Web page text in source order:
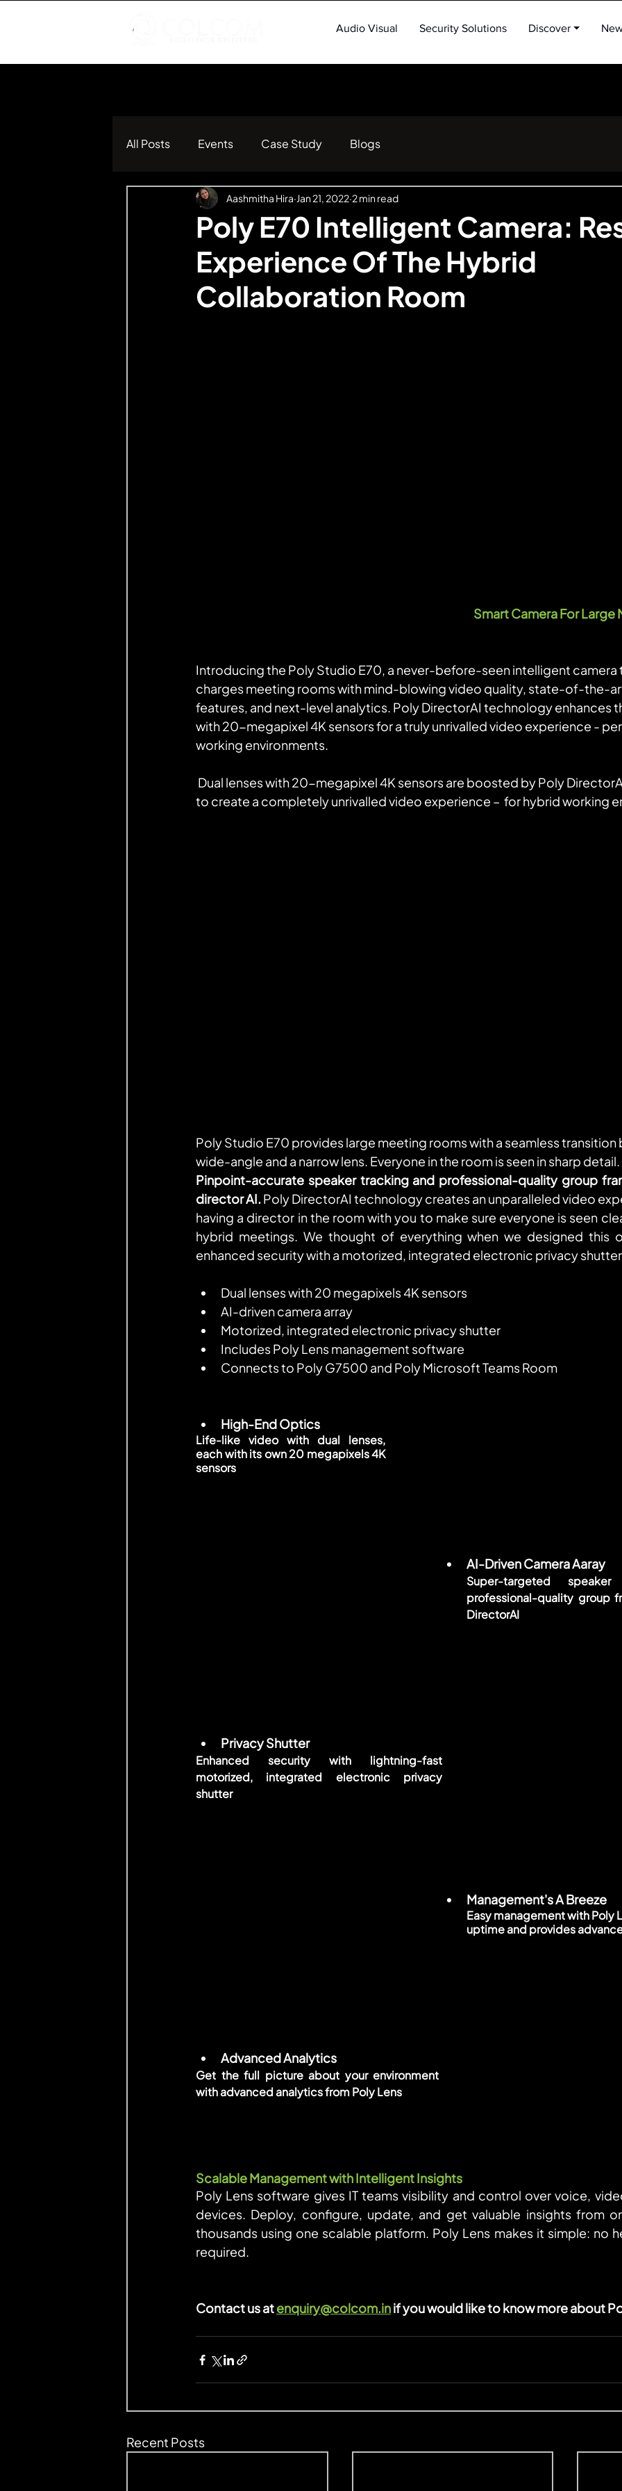
Audio Visual Security Solutions Discover ⏷
All Posts Events Case Study Blogs
Poly E70 Intelligent Camera:
Experience Of The Hybrid
Collaboration Room
Aashmitha Hira Jan 21, 2022 2 min read
Smart Camera For Large
Introducing the Poly Studio E70, a never-before-seen intelligent camera
charges meeting rooms with mind-blowing video quality, state-of-the-
features, and next-level analytics. Poly DirectorAI technology enhances
with 20-megapixel 4K sensors for a truly unrivalled video experience -
working environments.
to create a completely unrivalled video experience –  for hybrid working
Poly Studio E70 provides large meeting rooms with a seamless
wide-angle and a narrow lens. Everyone in the room is seen in sharp detail.
Pinpoint-accurate speaker tracking and professional-quality group
director AI. Poly DirectorAI technology creates an unparalleled video
having a director in the room with you to make sure everyone is seen
hybrid meetings. We thought of everything when we designed this
enhanced security with a motorized, integrated electronic privacy
Dual lenses with 20 megapixels 4K sensors
AI-driven camera array
Motorized, integrated electronic privacy shutter
Includes Poly Lens management software
Connects to Poly G7500 and Poly Microsoft Teams Room
High-End Optics
Life-like video with dual lenses,
each with its own 20 megapixels 4K
sensors
AI-Driven Camera Aaray
Super-targeted
professional-quality group
DirectorAI
Privacy Shutter
Enhanced security with lightning-fast
motorized, integrated electronic privacy
shutter
Management's A Breeze
Easy management with Poly
uptime and provides
Advanced Analytics
Get the full picture about your environment
with advanced analytics from Poly Lens
Scalable Management with Intelligent Insights
Poly Lens software gives IT teams visibility and control over voice,
devices. Deploy, configure, update, and get valuable insights from
thousands using one scalable platform. Poly Lens makes it simple: no
required.
Contact us at enquiry@colcom.in if you would like to know more about
Recent Posts